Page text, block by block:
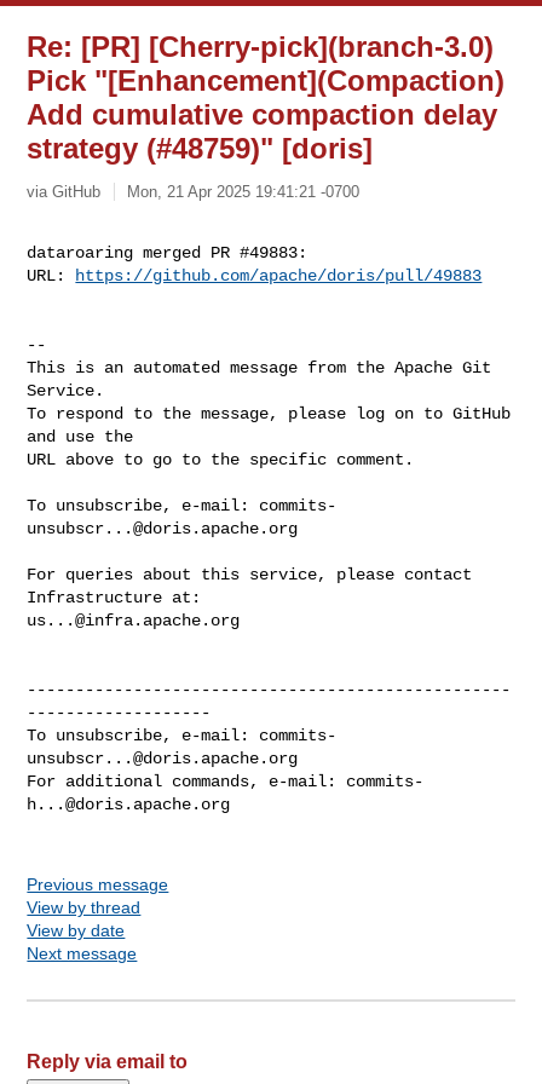
Re: [PR] [Cherry-pick](branch-3.0)
Pick "[Enhancement](Compaction)
Add cumulative compaction delay
strategy (#48759)" [doris]
via GitHub Mon, 21 Apr 2025 19:41:21 -0700
dataroaring merged PR #49883:
URL:
https://github.com/apache/doris/pull/49883
--
This is an automated message from the Apache Git
Service.
To respond to the message, please log on to GitHub
and use the
URL above to go to the specific comment.
To unsubscribe, e-mail: commits-
unsubscr...@doris.apache.org
For queries about this service, please contact
us...@infra.apache.org
--------------------------------------------------
-------------------
To unsubscribe, e-mail: commits-
unsubscr...@doris.apache.org
For additional commands, e-mail: commits-
h...@doris.apache.org
Previous message
View by thread
View by date
Next message
Reply via email to